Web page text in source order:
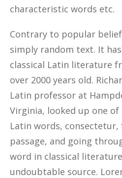
characteristic words etc.
Contrary to popular
simply random text. It
classical Latin literature
over 2000 years old.
Latin professor at
Virginia, looked up one
Latin words,
passage, and going
word in classical
undoubtable source.